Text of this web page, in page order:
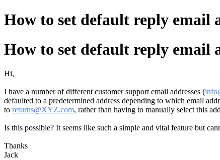
How to set default reply email
How to set default reply email
Hi,
I have a number of different customer support email addresses (
defaulted to a predetermined address depending to which email
to returns@XYZ.com, rather than having to manually select this
Is this possible? It seems like such a simple and vital feature but
Thanks
Jack